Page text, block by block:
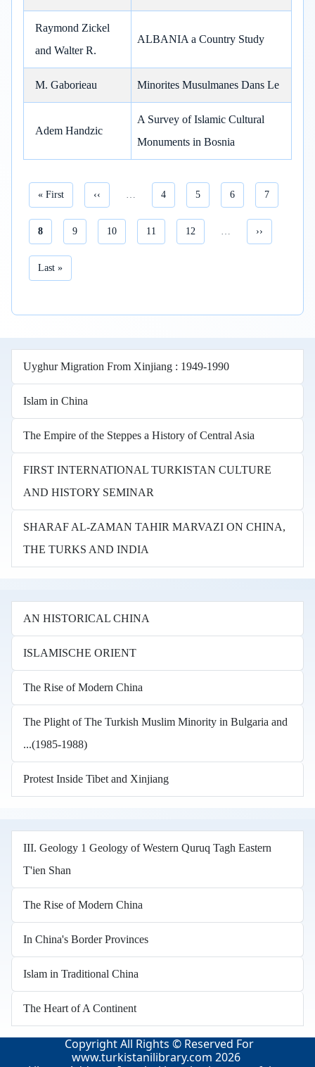
Raymond Zickel
and Walter R.
ALBANIA a Country Study
M. Gaborieau Minorites Musulmanes Dans Le
Adem Handzic
A Survey of Islamic Cultural
Monuments in Bosnia
Pagination
First page
« First Previous page
‹‹ … Page
4 Page
5 Page
6 Page
7
Current page
8 Page
9 Page
10 Page
11 Page
12 … Next page
››
Last page
Last »
Uyghur Migration From Xinjiang : 1949-1990
Islam in China
The Empire of the Steppes a History of Central Asia
FIRST INTERNATIONAL TURKISTAN CULTURE
AND HISTORY SEMINAR
SHARAF AL-ZAMAN TAHIR MARVAZI ON CHINA,
THE TURKS AND INDIA
AN HISTORICAL CHINA
ISLAMISCHE ORIENT
The Rise of Modern China
The Plight of The Turkish Muslim Minority in Bulgaria and
...(1985-1988)
Protest Inside Tibet and Xinjiang
III. Geology 1 Geology of Western Quruq Tagh Eastern
T'ien Shan
The Rise of Modern China
In China's Border Provinces
Islam in Traditional China
The Heart of A Continent
Copyright All Rights © Reserved For
www.turkistanilibrary.com 2026